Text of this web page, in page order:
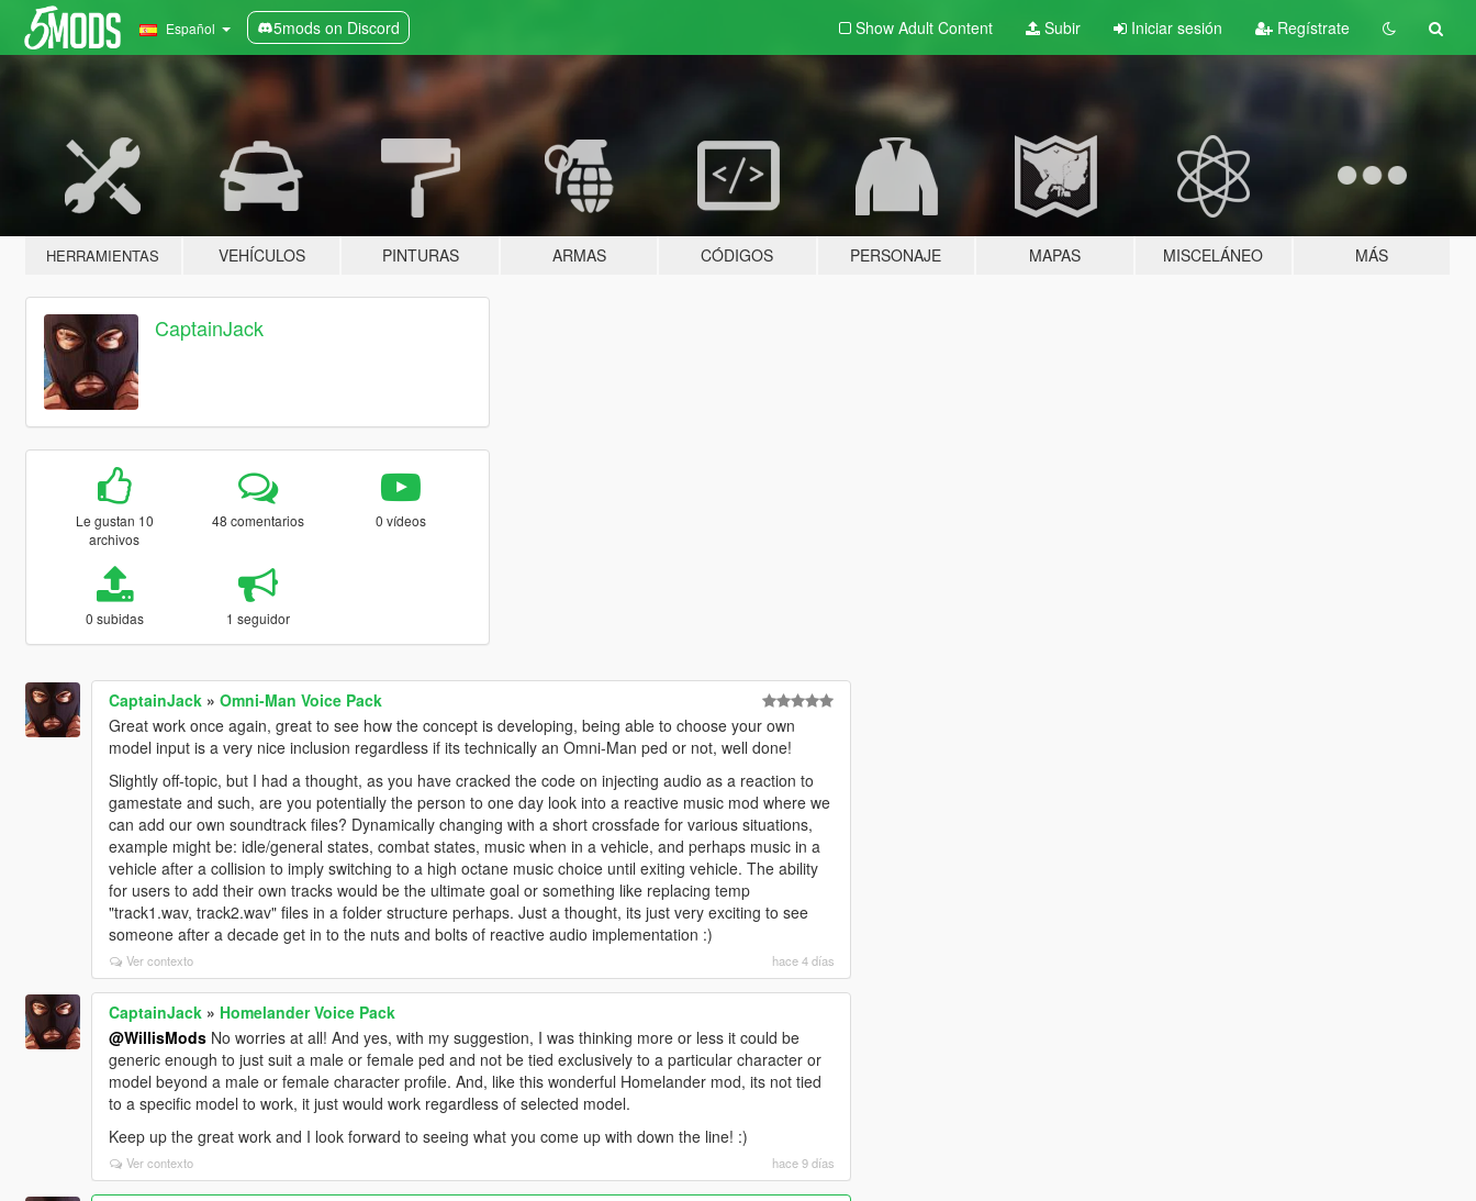
Español 5mods on Discord Show Adult Content Subir Iniciar sesión Regístrate
HERRAMIENTAS VEHÍCULOS PINTURAS ARMAS CÓDIGOS PERSONAJE MAPAS MISCELÁNEO MÁS
CaptainJack
Le gustan 10
archivos
48 comentarios 0 vídeos
0 subidas 1 seguidor
CaptainJack» Omni-Man Voice Pack
Great work once again, great to see how the concept is developing, being able to choose your own
model input is a very nice inclusion regardless if its technically an Omni-Man ped or not, well done!
Slightly off-topic, but I had a thought, as you have cracked the code on injecting audio as a reaction to
gamestate and such, are you potentially the person to one day look into a reactive music mod where we
can add our own soundtrack files? Dynamically changing with a short crossfade for various situations,
example might be: idle/general states, combat states, music when in a vehicle, and perhaps music in a
vehicle after a collision to imply switching to a high octane music choice until exiting vehicle. The ability
for users to add their own tracks would be the ultimate goal or something like replacing temp
"track1.wav, track2.wav" files in a folder structure perhaps. Just a thought, its just very exciting to see
someone after a decade get in to the nuts and bolts of reactive audio implementation :)
Ver contexto hace 4 días
CaptainJack» Homelander Voice Pack
@WillisModsNo worries at all! And yes, with my suggestion, I was thinking more or less it could be
generic enough to just suit a male or female ped and not be tied exclusively to a particular character or
model beyond a male or female character profile. And, like this wonderful Homelander mod, its not tied
to a specific model to work, it just would work regardless of selected model.
Keep up the great work and I look forward to seeing what you come up with down the line! :)
Ver contexto hace 9 días